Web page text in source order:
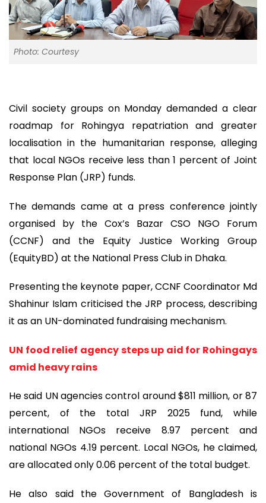
Photo: Courtesy
Civil society groups on Monday demanded a clear
roadmap for Rohingya repatriation and greater
localisation in the humanitarian response, alleging
that local NGOs receive less than 1 percent of Joint
Response Plan (JRP) funds.
The demands came at a press conference jointly
organised by the Cox’s Bazar CSO NGO Forum
(CCNF) and the Equity Justice Working Group
(EquityBD) at the National Press Club in Dhaka.
Presenting the keynote paper, CCNF Coordinator Md
Shahinur Islam criticised the JRP process, describing
it as an UN-dominated fundraising mechanism.
UN food relief agency steps up aid for Rohingays
amid heavy rains
He said UN agencies control around $811 million, or 87
percent, of the total JRP 2025 fund, while
international NGOs receive 8.97 percent and
national NGOs 4.19 percent. Local NGOs, he claimed,
are allocated only 0.06 percent of the total budget.
He also said the Government of Bangladesh is